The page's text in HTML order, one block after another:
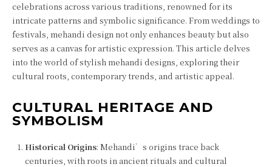
celebrations across various traditions, renowned for its
intricate patterns and symbolic significance. From weddings to
festivals, mehandi design not only enhances beauty but also
serves as a canvas for artistic expression. This article delves
into the world of stylish mehandi designs, exploring their
cultural roots, contemporary trends, and artistic appeal.
CULTURAL HERITAGE AND
SYMBOLISM
Historical Origins: Mehandi’s origins trace back
centuries, with roots in ancient rituals and cultural